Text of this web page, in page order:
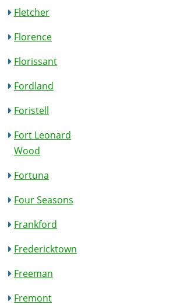
Fletcher
Florence
Florissant
Fordland
Foristell
Fort Leonard
Wood
Fortuna
Four Seasons
Frankford
Fredericktown
Freeman
Fremont